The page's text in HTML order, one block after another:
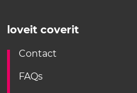
loveit coverit
Contact
FAQs